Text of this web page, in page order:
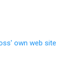
own web site